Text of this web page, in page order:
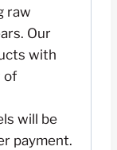
raw
Our
with
of
will be
payment.